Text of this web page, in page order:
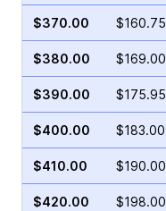
$370.00 $160.75
$380.00 $169.00
$390.00 $175.95
$400.00 $183.00
$410.00 $190.00
$420.00 $198.00